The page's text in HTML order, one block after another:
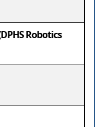
Robotics